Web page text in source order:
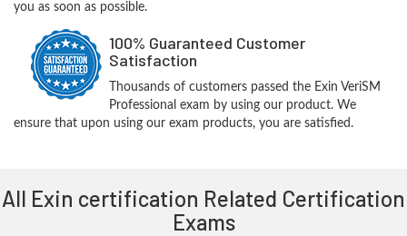
you as soon as possible.
100% Guaranteed Customer
Satisfaction
Thousands of customers passed the Exin VeriSM
Professional exam by using our product. We
ensure that upon using our exam products, you are satisfied.
All Exin certification Related Certification
Exams